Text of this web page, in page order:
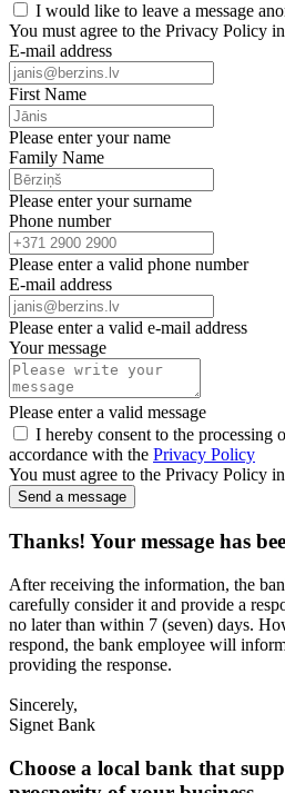
I would like to leave a message
You must agree to the Privacy Policy
E-mail address
First Name
Please enter your name
Family Name
Please enter your surname
Phone number
Please enter a valid phone number
E-mail address
Please enter a valid e-mail address
Your message
Please enter a valid message
I hereby consent to the processing
accordance with the Privacy Policy
You must agree to the Privacy Policy
Send a message
Thanks! Your message has
After receiving the information, the
carefully consider it and provide a
no later than within 7 (seven) days.
respond, the bank employee will
providing the response.
Sincerely,
Signet Bank
Choose a local bank that